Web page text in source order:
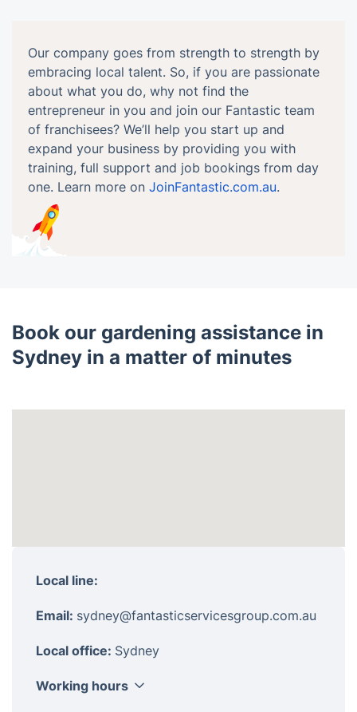
Our company goes from strength to strength by
embracing local talent. So, if you are passionate
about what you do, why not find the
entrepreneur in you and join our Fantastic team
of franchisees? We’ll help you start up and
expand your business by providing you with
training, full support and job bookings from day
one. Learn more on JoinFantastic.com.au.
Book our gardening assistance in
Sydney in a matter of minutes
Local line:
Email: sydney@fantasticservicesgroup.com.au
Local office: Sydney
Working hours